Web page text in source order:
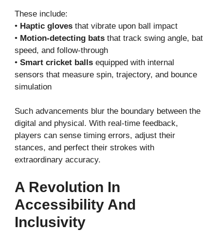
These include:
• Haptic gloves that vibrate upon ball impact
• Motion-detecting bats that track swing angle, bat
speed, and follow-through
• Smart cricket balls equipped with internal
sensors that measure spin, trajectory, and bounce
simulation
Such advancements blur the boundary between the
digital and physical. With real-time feedback,
players can sense timing errors, adjust their
stances, and perfect their strokes with
extraordinary accuracy.
A Revolution In
Accessibility And
Inclusivity